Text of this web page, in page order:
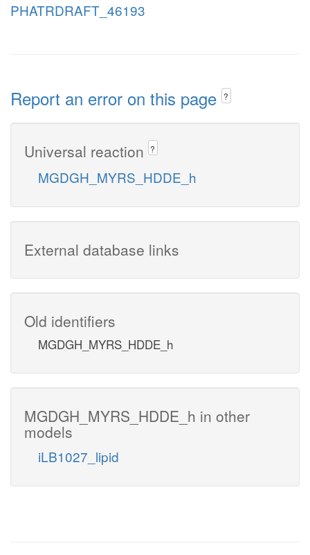
PHATRDRAFT_46193
Report an error on this page ?
Universal reaction ?
MGDGH_MYRS_HDDE_h
External database links
Old identifiers
MGDGH_MYRS_HDDE_h
MGDGH_MYRS_HDDE_h in other
models
iLB1027_lipid